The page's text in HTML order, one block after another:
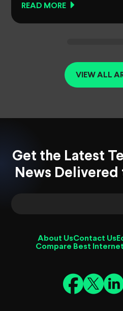
READ MORE
VIEW ALL
Get the Latest
News Delivered
About UsContact Us
Compare Best